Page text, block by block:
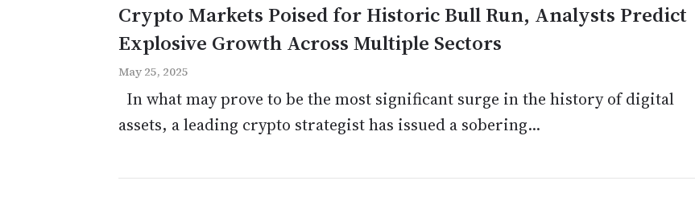
Crypto Markets Poised for Historic Bull Run, Analysts Predict
Explosive Growth Across Multiple Sectors
May 25, 2025
In what may prove to be the most significant surge in the history of digital
assets, a leading crypto strategist has issued a sobering...